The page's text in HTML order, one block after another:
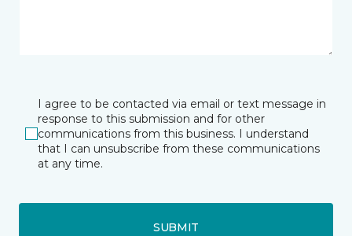
I agree to be contacted via email or text message in
response to this submission and for other
communications from this business. I understand
that I can unsubscribe from these communications
at any time.
SUBMIT